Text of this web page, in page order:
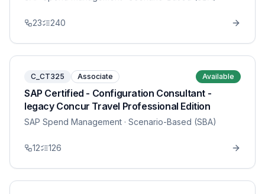
23 240
C_CT325 Associate Available
SAP Certified - Configuration Consultant -
legacy Concur Travel Professional Edition
SAP Spend Management · Scenario-Based (SBA)
12 126